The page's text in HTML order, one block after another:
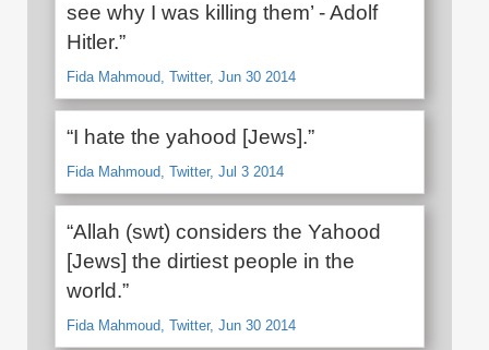
see why I was killing them’ - Adolf
Hitler.”
Fida Mahmoud, Twitter, Jun 30 2014
“I hate the yahood [Jews].”
Fida Mahmoud, Twitter, Jul 3 2014
“Allah (swt) considers the Yahood
[Jews] the dirtiest people in the
world.”
Fida Mahmoud, Twitter, Jun 30 2014